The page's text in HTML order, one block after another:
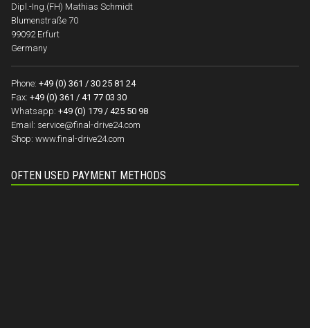
Dipl.-Ing.(FH) Mathias Schmidt
Blumenstraße 70
99092 Erfurt
Germany
Phone: +49 (0) 361 / 30 25 81 24
Fax: +49 (0) 361 / 41 77 03 30
Whatsapp: +49 (0) 179 / 425 50 98
Email: service@final-drive24.com
Shop: www.final-drive24.com
OFTEN USED PAYMENT METHODS